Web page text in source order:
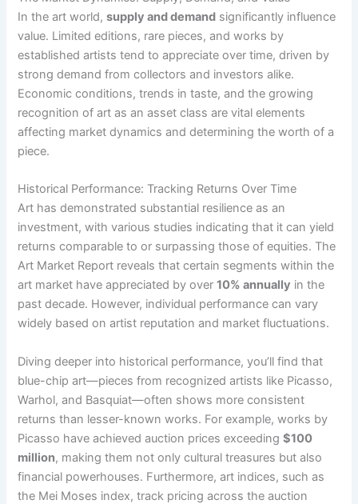
In the art world,supply and demand significantly influence
value. Limited editions, rare pieces, and works by
established artists tend to appreciate over time, driven by
strong demand from collectors and investors alike.
Economic conditions, trends in taste, and the growing
recognition of art as an asset class are vital elements
affecting market dynamics and determining the worth of a
piece.
Historical Performance: Tracking Returns Over Time
Art has demonstrated substantial resilience as an
investment, with various studies indicating that it can yield
returns comparable to or surpassing those of equities. The
Art Market Report reveals that certain segments within the
art market have appreciated by over10% annually in the
past decade. However, individual performance can vary
widely based on artist reputation and market fluctuations.
Diving deeper into historical performance, you’ll find that
blue-chip art—pieces from recognized artists like Picasso,
Warhol, and Basquiat—often shows more consistent
returns than lesser-known works. For example, works by
Picasso have achieved auction prices exceeding$100
million, making them not only cultural treasures but also
financial powerhouses. Furthermore, art indices, such as
the Mei Moses index, track pricing across the auction